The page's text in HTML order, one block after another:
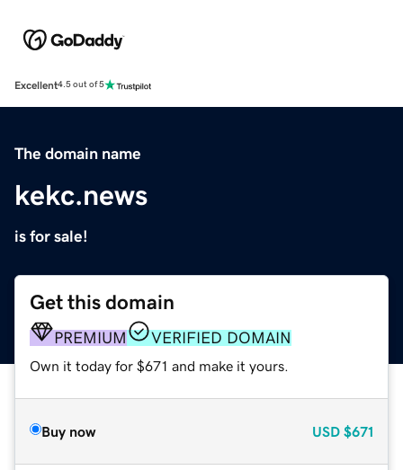
Excellent4.5 out of 5
The domain name
kekc.news
is for sale!
Get this domain
PREMIUM VERIFIED DOMAIN
Own it today for $671 and make it yours.
Buy now USD $671